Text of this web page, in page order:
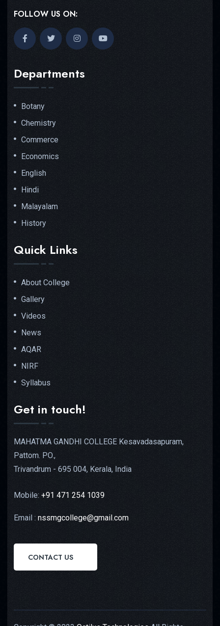
FOLLOW US ON:
Departments
Botany
Chemistry
Commerce
Economics
English
Hindi
Malayalam
History
Quick Links
About College
Gallery
Videos
News
AQAR
NIRF
Syllabus
Get in touch!
MAHATMA GANDHI COLLEGE Kesavadasapuram,
Pattom. PO.,
Trivandrum - 695 004, Kerala, India
Mobile: +91 471 254 1039
Email : nssmgcollege@gmail.com
CONTACT US